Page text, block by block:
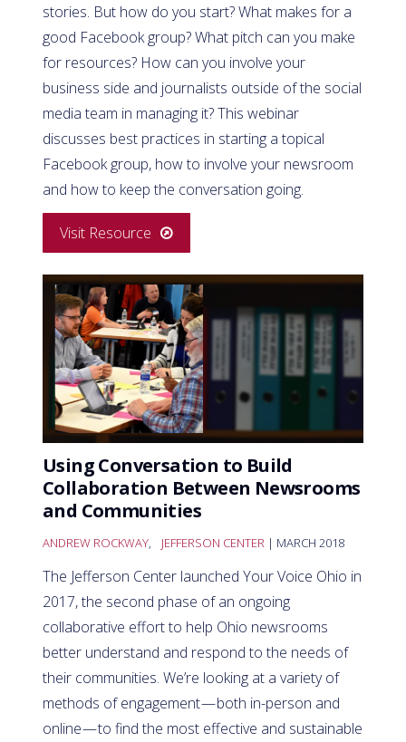
stories. But how do you start? What makes for a
good Facebook group? What pitch can you make
for resources? How can you involve your
business side and journalists outside of the social
media team in managing it? This webinar
discusses best practices in starting a topical
Facebook group, how to involve your newsroom
and how to keep the conversation going.
Visit Resource
Using Conversation to Build
Collaboration Between Newsrooms
and Communities
ANDREW ROCKWAY, JEFFERSON CENTER | MARCH 2018
The Jefferson Center launched Your Voice Ohio in
2017, the second phase of an ongoing
collaborative effort to help Ohio newsrooms
better understand and respond to the needs of
their communities. We’re looking at a variety of
methods of engagement — both in-person and
online — to find the most effective and sustainable